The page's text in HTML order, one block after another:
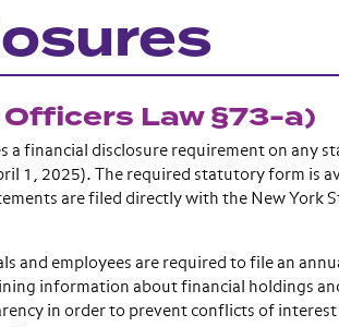
Law §73-a)
a financial disclosure requirement on any
1, 2025). The required statutory form is
are filed directly with the New York
and employees are required to file an
information about financial holdings
in order to prevent conflicts of